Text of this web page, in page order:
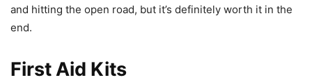
and hitting the open road, but it’s definitely worth it in the
end.
First Aid Kits